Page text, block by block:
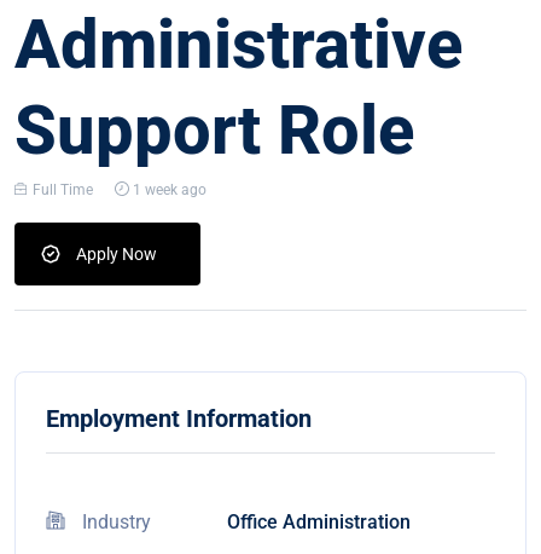
Administrative
Support Role
Full Time 1 week ago
Apply Now
Employment Information
Industry Office Administration